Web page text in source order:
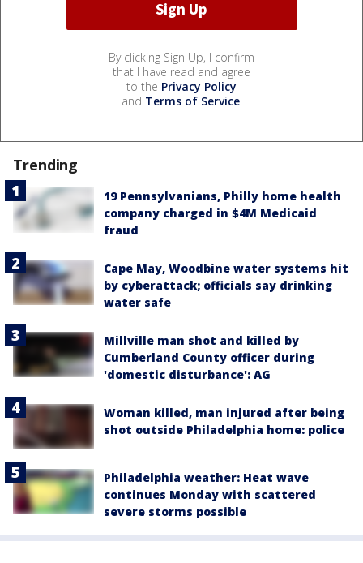
By clicking Sign Up, I confirm
that I have read and agree
to the Privacy Policy
and Terms of Service.
Trending
19 Pennsylvanians, Philly home health
company charged in $4M Medicaid
fraud
Cape May, Woodbine water systems hit
by cyberattack; officials say drinking
water safe
Millville man shot and killed by
Cumberland County officer during
'domestic disturbance': AG
Woman killed, man injured after being
shot outside Philadelphia home: police
Philadelphia weather: Heat wave
continues Monday with scattered
severe storms possible